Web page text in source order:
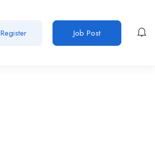
Register Job Post